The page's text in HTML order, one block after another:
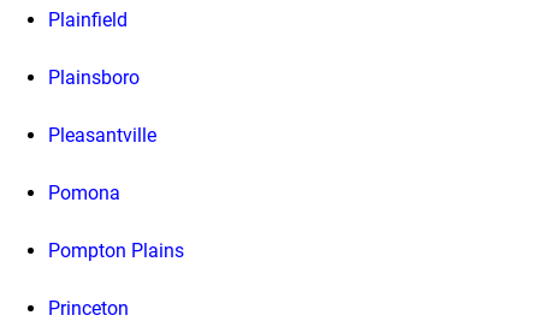
Plainfield
Plainsboro
Pleasantville
Pomona
Pompton Plains
Princeton